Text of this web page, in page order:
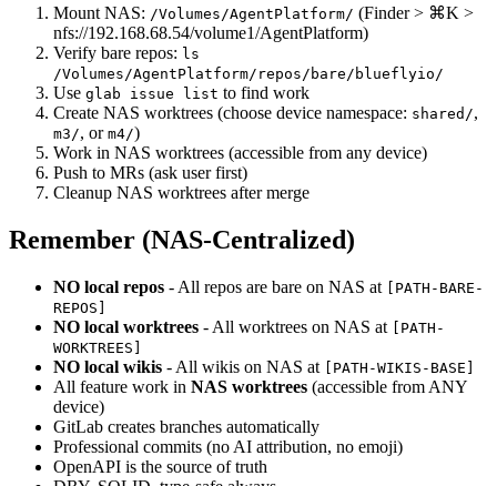
Mount NAS: /Volumes/AgentPlatform/ (Finder > ⌘K >
nfs://192.168.68.54/volume1/AgentPlatform)
Verify bare repos: ls
/Volumes/AgentPlatform/repos/bare/blueflyio/
Use glab issue list to find work
Create NAS worktrees (choose device namespace: shared/,
m3/, or m4/)
Work in NAS worktrees (accessible from any device)
Push to MRs (ask user first)
Cleanup NAS worktrees after merge
Remember (NAS-Centralized)
NO local repos - All repos are bare on NAS at [PATH-BARE-
REPOS]
NO local worktrees - All worktrees on NAS at [PATH-
WORKTREES]
NO local wikis - All wikis on NAS at [PATH-WIKIS-BASE]
All feature work in NAS worktrees (accessible from ANY
device)
GitLab creates branches automatically
Professional commits (no AI attribution, no emoji)
OpenAPI is the source of truth